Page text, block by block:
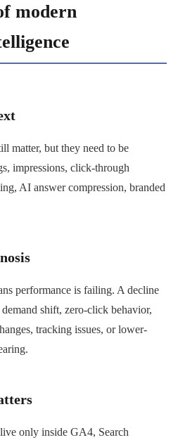
modern
matter, but they need to be
impressions, click-through
AI answer compression, branded
performance is failing. A decline
shift, zero-click behavior,
tracking issues, or lower-
only inside GA4, Search